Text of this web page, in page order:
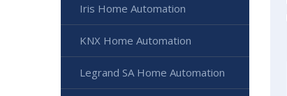
Iris Home Automation
KNX Home Automation
Legrand SA Home Automation